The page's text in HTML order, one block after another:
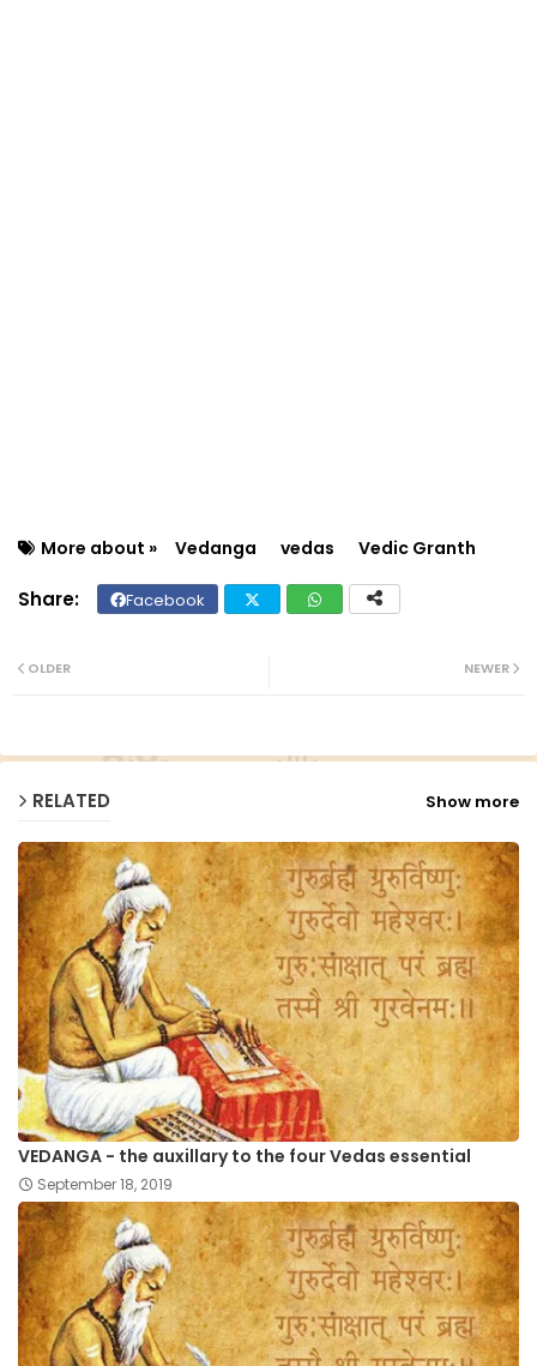
More about » Vedanga vedas Vedic Granth‎
Facebook
NEWER
OLDER
RELATED Show more
VEDANGA - the auxillary to the four Vedas essential
September 18, 2019